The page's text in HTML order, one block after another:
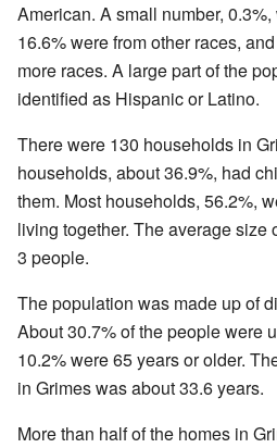
American. A small number,
16.6% were from other races,
more races. A large part of the
identified as Hispanic or Latino.
There were 130 households in
households, about 36.9%, had
them. Most households, 56.2%,
living together. The average size
3 people.
The population was made up of
About 30.7% of the people were
10.2% were 65 years or older.
in Grimes was about 33.6 years.
More than half of the homes in